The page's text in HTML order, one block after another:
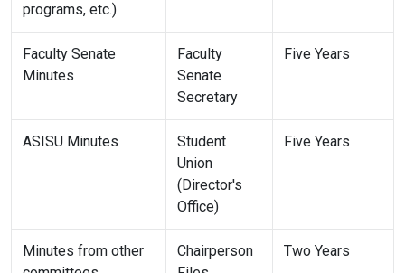
programs, etc.)
Faculty Senate
Minutes
Faculty
Senate
Secretary
Five Years
ASISU Minutes
Student
Union
(Director's
Office)
Five Years
Minutes from other
Chairperson
Two Years